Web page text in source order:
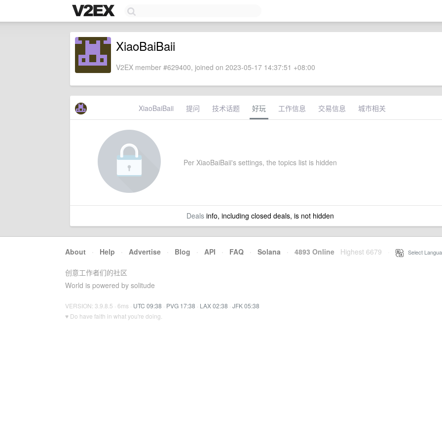
XiaoBaiBaii
V2EX member #629400, joined on 2023-05-17 14:37:51 +08:00
XiaoBaiBaii 提问 技术话题 好玩 工作信息 交易信息 城市相关
Per XiaoBaiBaii's settings, the topics list is hidden
Dealsinfo, including closed deals, is not hidden
About · Help · Advertise · Blog · API · FAQ · Solana · 4893 Online Highest 6679 Select
创意工作者们的社区
World is powered by solitude
VERSION: 3.9.8.5 · 6ms · UTC 09:38 · PVG 17:38 · LAX 02:38 · JFK 05:38
♥ Do have faith in what you're doing.